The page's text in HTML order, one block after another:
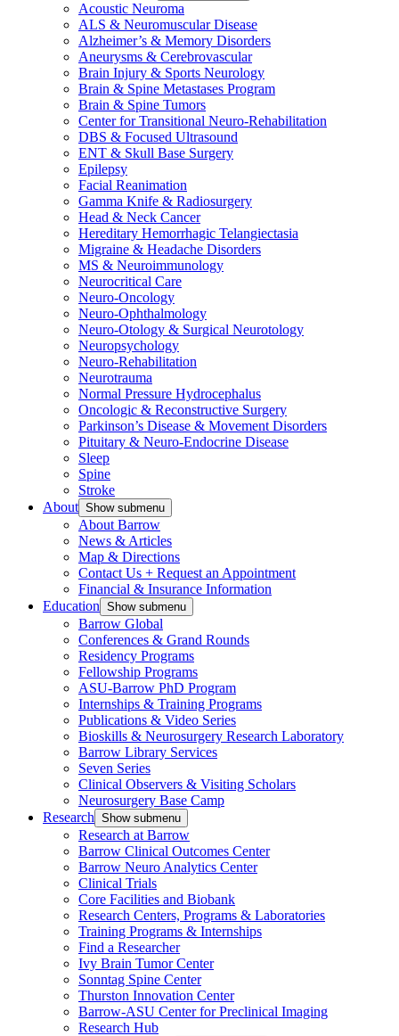
Acoustic Neuroma
ALS & Neuromuscular Disease
Alzheimer’s & Memory Disorders
Aneurysms & Cerebrovascular
Brain Injury & Sports Neurology
Brain & Spine Metastases Program
Brain & Spine Tumors
Center for Transitional Neuro-Rehabilitation
DBS & Focused Ultrasound
ENT & Skull Base Surgery
Epilepsy
Facial Reanimation
Gamma Knife & Radiosurgery
Head & Neck Cancer
Hereditary Hemorrhagic Telangiectasia
Migraine & Headache Disorders
MS & Neuroimmunology
Neurocritical Care
Neuro-Oncology
Neuro-Ophthalmology
Neuro-Otology & Surgical Neurotology
Neuropsychology
Neuro-Rehabilitation
Neurotrauma
Normal Pressure Hydrocephalus
Oncologic & Reconstructive Surgery
Parkinson’s Disease & Movement Disorders
Pituitary & Neuro-Endocrine Disease
Sleep
Spine
Stroke
About Show submenu
About Barrow
News & Articles
Map & Directions
Contact Us + Request an Appointment
Financial & Insurance Information
Education Show submenu
Barrow Global
Conferences & Grand Rounds
Residency Programs
Fellowship Programs
ASU-Barrow PhD Program
Internships & Training Programs
Publications & Video Series
Bioskills & Neurosurgery Research Laboratory
Barrow Library Services
Seven Series
Clinical Observers & Visiting Scholars
Neurosurgery Base Camp
Research Show submenu
Research at Barrow
Barrow Clinical Outcomes Center
Barrow Neuro Analytics Center
Clinical Trials
Core Facilities and Biobank
Research Centers, Programs & Laboratories
Training Programs & Internships
Find a Researcher
Ivy Brain Tumor Center
Sonntag Spine Center
Thurston Innovation Center
Barrow-ASU Center for Preclinical Imaging
Research Hub